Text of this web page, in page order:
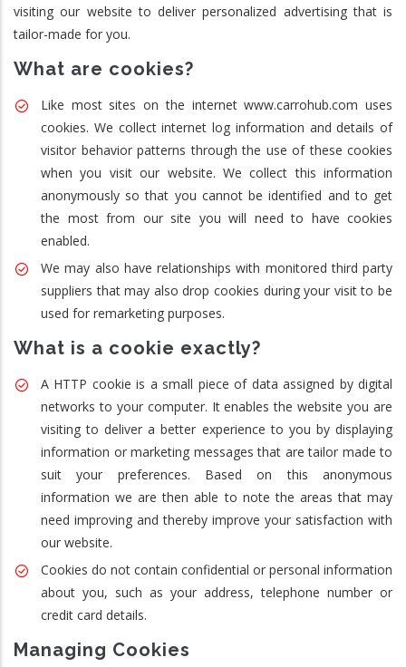
visiting our website to deliver personalized advertising that is
tailor-made for you.
What are cookies?
Like most sites on the internet www.carrohub.com uses
cookies. We collect internet log information and details of
visitor behavior patterns through the use of these cookies
when you visit our website. We collect this information
anonymously so that you cannot be identified and to get
the most from our site you will need to have cookies
enabled.
We may also have relationships with monitored third party
suppliers that may also drop cookies during your visit to be
used for remarketing purposes.
What is a cookie exactly?
A HTTP cookie is a small piece of data assigned by digital
networks to your computer. It enables the website you are
visiting to deliver a better experience to you by displaying
information or marketing messages that are tailor made to
suit your preferences. Based on this anonymous
information we are then able to note the areas that may
need improving and thereby improve your satisfaction with
our website.
Cookies do not contain confidential or personal information
about you, such as your address, telephone number or
credit card details.
Managing Cookies